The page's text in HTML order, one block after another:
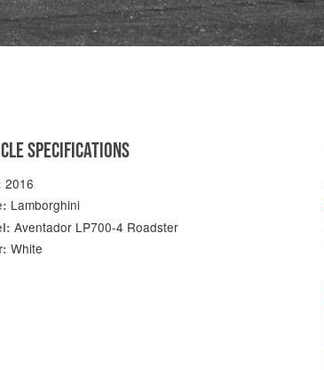
SPECIFICATIONS
2016
Lamborghini
Aventador LP700-4 Roadster
White